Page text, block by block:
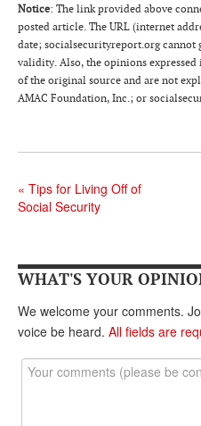
Notice: The link provided above
posted article. The URL (internet
date; socialsecurityreport.org cannot
validity. Also, the opinions
of the original source and are not
AMAC Foundation, Inc.; or
« Tips for Living Off of
Social Security
WHAT'S YOUR
We welcome your comments.
voice be heard. All fields are